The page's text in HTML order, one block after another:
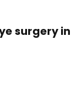
surgery in